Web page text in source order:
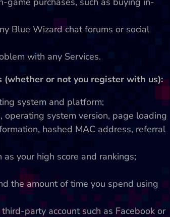
Blue Wizard chat forums or social
with any Services.
(whether or not you register with us):
system and platform;
operating system version, page loading
hashed MAC address, referral
your high score and rankings;
the amount of time you spend using
party account such as Facebook or